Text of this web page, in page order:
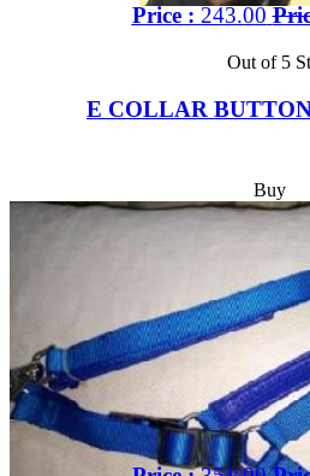
Price :243.00
Out of 5
E COLLAR
Buy